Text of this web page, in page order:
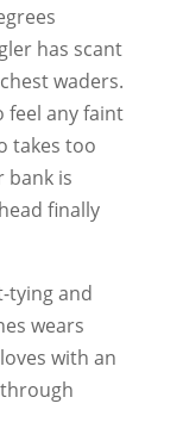
has scant
waders.
feel any faint
takes too
bank is
finally
tying and
wears
with an